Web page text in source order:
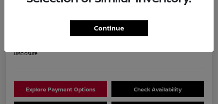
2023 Nissan Rogue Platinum
$28,840
Disclosure
Explore Payment Options Check Availability
Continue